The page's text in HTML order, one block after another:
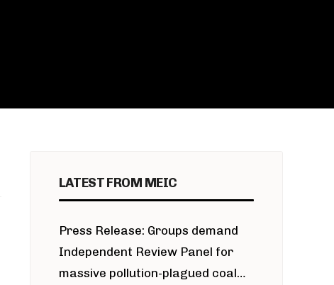
LATEST FROM MEIC
Press Release: Groups demand
Independent Review Panel for
massive pollution-plagued coal